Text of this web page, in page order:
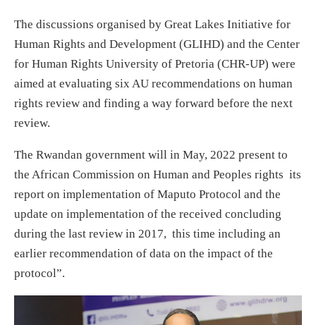
The discussions organised by Great Lakes Initiative for
Human Rights and Development (GLIHD) and the Center
for Human Rights University of Pretoria (CHR-UP) were
aimed at evaluating six AU recommendations on human
rights review and finding a way forward before the next
review.
The Rwandan government will in May, 2022 present to
the African Commission on Human and Peoples rights its
report on implementation of Maputo Protocol and the
update on implementation of the received concluding
during the last review in 2017, this time including an
earlier recommendation of data on the impact of the
protocol”.